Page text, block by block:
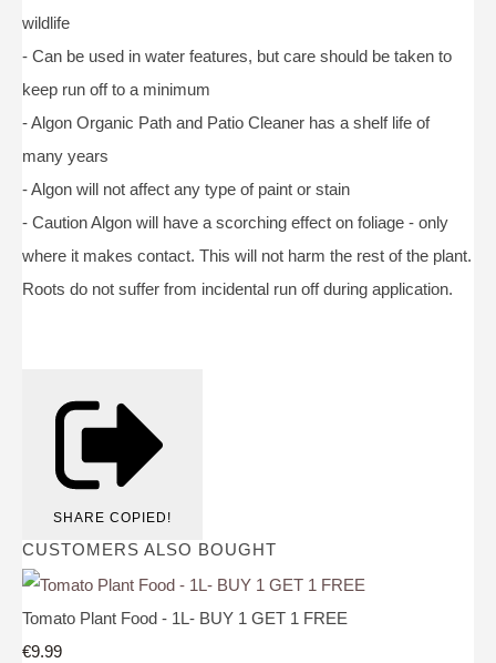
wildlife
- Can be used in water features, but care should be taken to
keep run off to a minimum
- Algon Organic Path and Patio Cleaner has a shelf life of
many years
- Algon will not affect any type of paint or stain
- Caution Algon will have a scorching effect on foliage - only
where it makes contact. This will not harm the rest of the plant.
Roots do not suffer from incidental run off during application.
SHARE COPIED!
CUSTOMERS ALSO BOUGHT
Tomato Plant Food - 1L- BUY 1 GET 1 FREE
€9.99